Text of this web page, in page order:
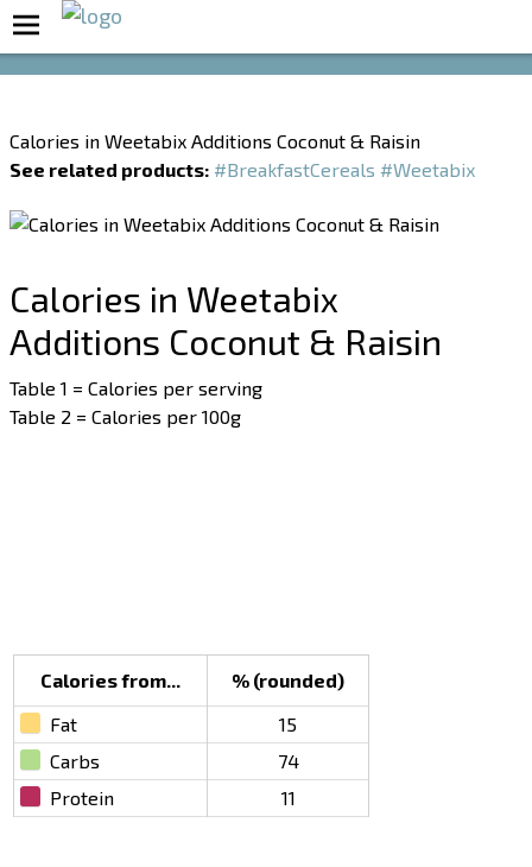
Calories in Weetabix Additions Coconut & Raisin
See related products: #BreakfastCereals #Weetabix
Calories in Weetabix
Additions Coconut & Raisin
Table 1 = Calories per serving
Table 2 = Calories per 100g
Calories from...
% (rounded)
Fat
15
Carbs
74
Protein
11